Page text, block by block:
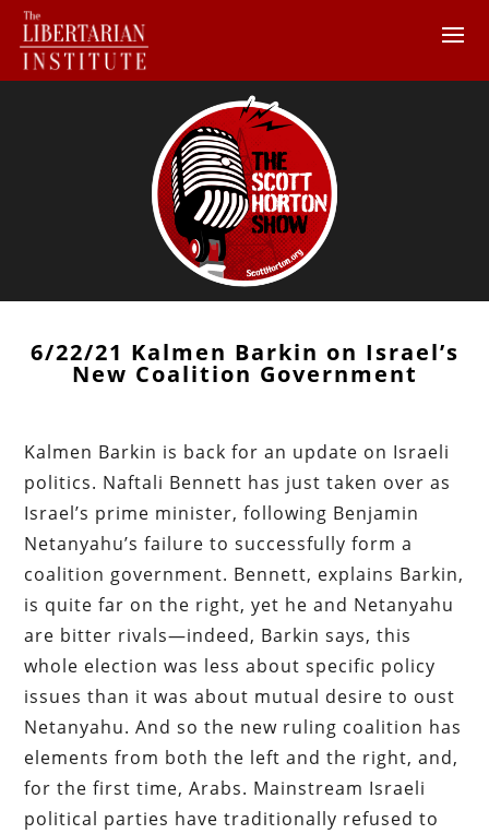
6/22/21 Kalmen Barkin on Israel’s
New Coalition Government
Kalmen Barkin is back for an update on Israeli
politics. Naftali Bennett has just taken over as
Israel’s prime minister, following Benjamin
Netanyahu’s failure to successfully form a
coalition government. Bennett, explains Barkin,
is quite far on the right, yet he and Netanyahu
are bitter rivals—indeed, Barkin says, this
whole election was less about specific policy
issues than it was about mutual desire to oust
Netanyahu. And so the new ruling coalition has
elements from both the left and the right, and,
for the first time, Arabs. Mainstream Israeli
political parties have traditionally refused to